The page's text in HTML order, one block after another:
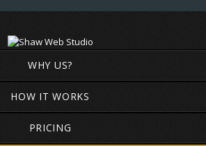
WHY US?
HOW IT WORKS
PRICING